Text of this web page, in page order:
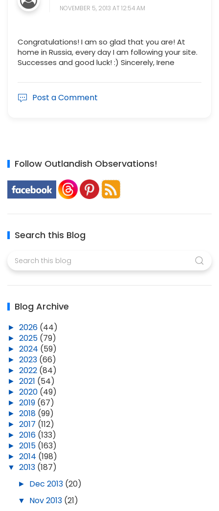
NOVEMBER 5, 2013 AT 12:54 AM
Congratulations! I am so glad that you are! At
home in Russia, every day I am following your site.
Successes and good luck! :) Sincerely, Irene
Post a Comment
Follow Outlandish Observations!
Search this Blog
Blog Archive
► 2026 (44)
► 2025 (79)
► 2024 (59)
► 2023 (66)
► 2022 (84)
► 2021 (54)
► 2020 (49)
► 2019 (67)
► 2018 (99)
► 2017 (112)
► 2016 (133)
► 2015 (163)
► 2014 (198)
▼ 2013 (187)
► Dec 2013 (20)
▼ Nov 2013 (21)